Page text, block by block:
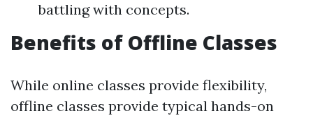
battling with concepts.
Benefits of Offline Classes
While online classes provide flexibility,
offline classes provide typical hands-on